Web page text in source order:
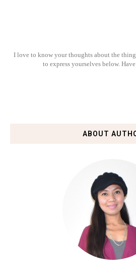
I love to know your thoughts about the
to express yourselves below.
ABOUT